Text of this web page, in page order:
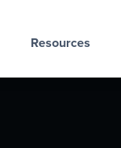
Resources